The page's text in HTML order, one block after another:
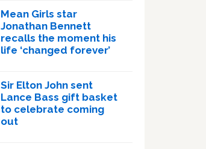
Mean Girls star
Jonathan Bennett
recalls the moment his
life ‘changed forever’
Sir Elton John sent
Lance Bass gift basket
to celebrate coming
out